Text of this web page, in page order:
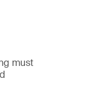
must